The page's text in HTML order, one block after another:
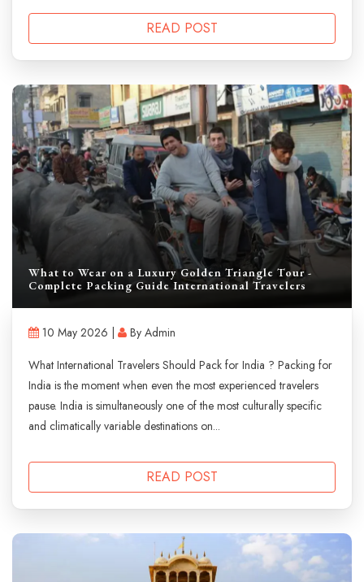
READ POST
What to Wear on a Luxury Golden Triangle Tour -
Complete Packing Guide International Travelers
10 May 2026 |
By Admin
What International Travelers Should Pack for India ? Packing for
India is the moment when even the most experienced travelers
pause. India is simultaneously one of the most culturally specific
and climatically variable destinations on...
READ POST